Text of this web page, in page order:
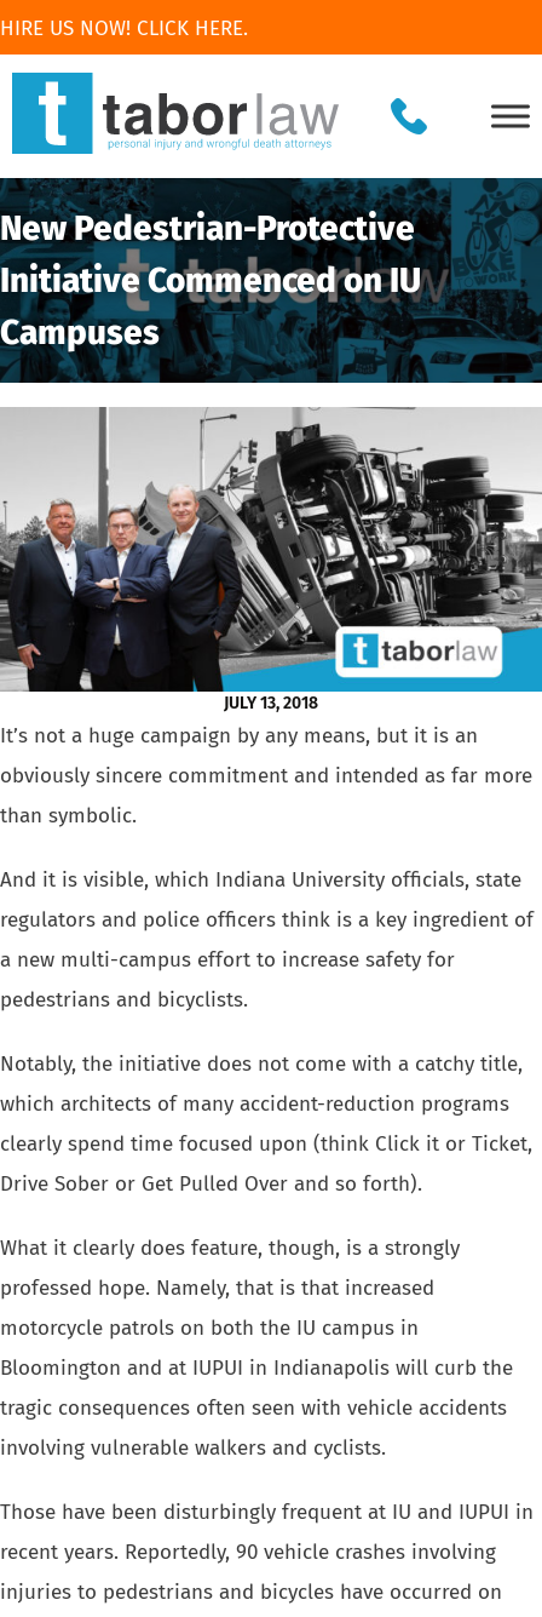
HIRE US NOW! CLICK HERE.
New Pedestrian-Protective
Initiative Commenced on IU
Campuses
JULY 13, 2018
It’s not a huge campaign by any means, but it is an
obviously sincere commitment and intended as far more
than symbolic.
And it is visible, which Indiana University officials, state
regulators and police officers think is a key ingredient of
a new multi-campus effort to increase safety for
pedestrians and bicyclists.
Notably, the initiative does not come with a catchy title,
which architects of many accident-reduction programs
clearly spend time focused upon (think Click it or Ticket,
Drive Sober or Get Pulled Over and so forth).
What it clearly does feature, though, is a strongly
professed hope. Namely, that is that increased
motorcycle patrols on both the IU campus in
Bloomington and at IUPUI in Indianapolis will curb the
tragic consequences often seen with vehicle accidents
involving vulnerable walkers and cyclists.
Those have been disturbingly frequent at IU and IUPUI in
recent years. Reportedly, 90 vehicle crashes involving
injuries to pedestrians and bicycles have occurred on